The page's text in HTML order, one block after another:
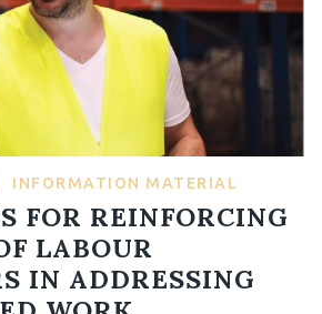
INFORMATION MATERIAL
FOR REINFORCING
LABOUR
IN ADDRESSING